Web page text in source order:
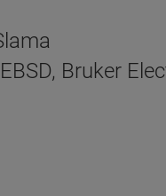
Bruker